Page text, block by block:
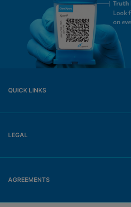
QUICK LINKS
LEGAL
AGREEMENTS